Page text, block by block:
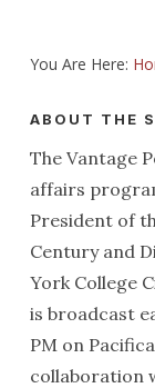
You Are Here:
ABOUT THE
The Vantage
affairs
President of
Century and
York College
is broadcast
PM on
collaboration